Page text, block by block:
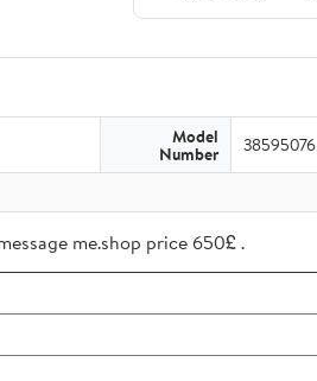
Model
Number 38595076
me.shop price 650£ .